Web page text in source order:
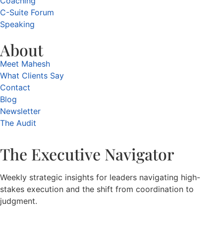
C-Suite Forum
Speaking
About
Meet Mahesh
What Clients Say
Contact
Blog
Newsletter
The Audit
The Executive Navigator
Weekly strategic insights for leaders navigating high-
stakes execution and the shift from coordination to
judgment.